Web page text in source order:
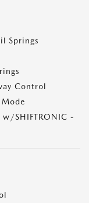
Springs
Control
SHIFTRONIC -